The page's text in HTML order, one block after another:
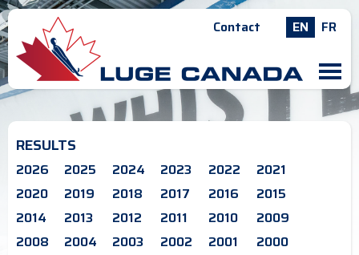
Contact EN FR
M
RESULTS
2026 2025 2024 2023 2022
2021
2020
2019 2018 2017 2016
2015
2014
2013 2012 2011 2010
2009
2008
2004 2003 2002 2001
2000